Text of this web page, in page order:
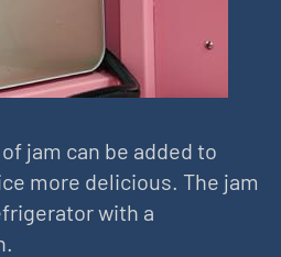
jam can be added to
more delicious. The jam
with a